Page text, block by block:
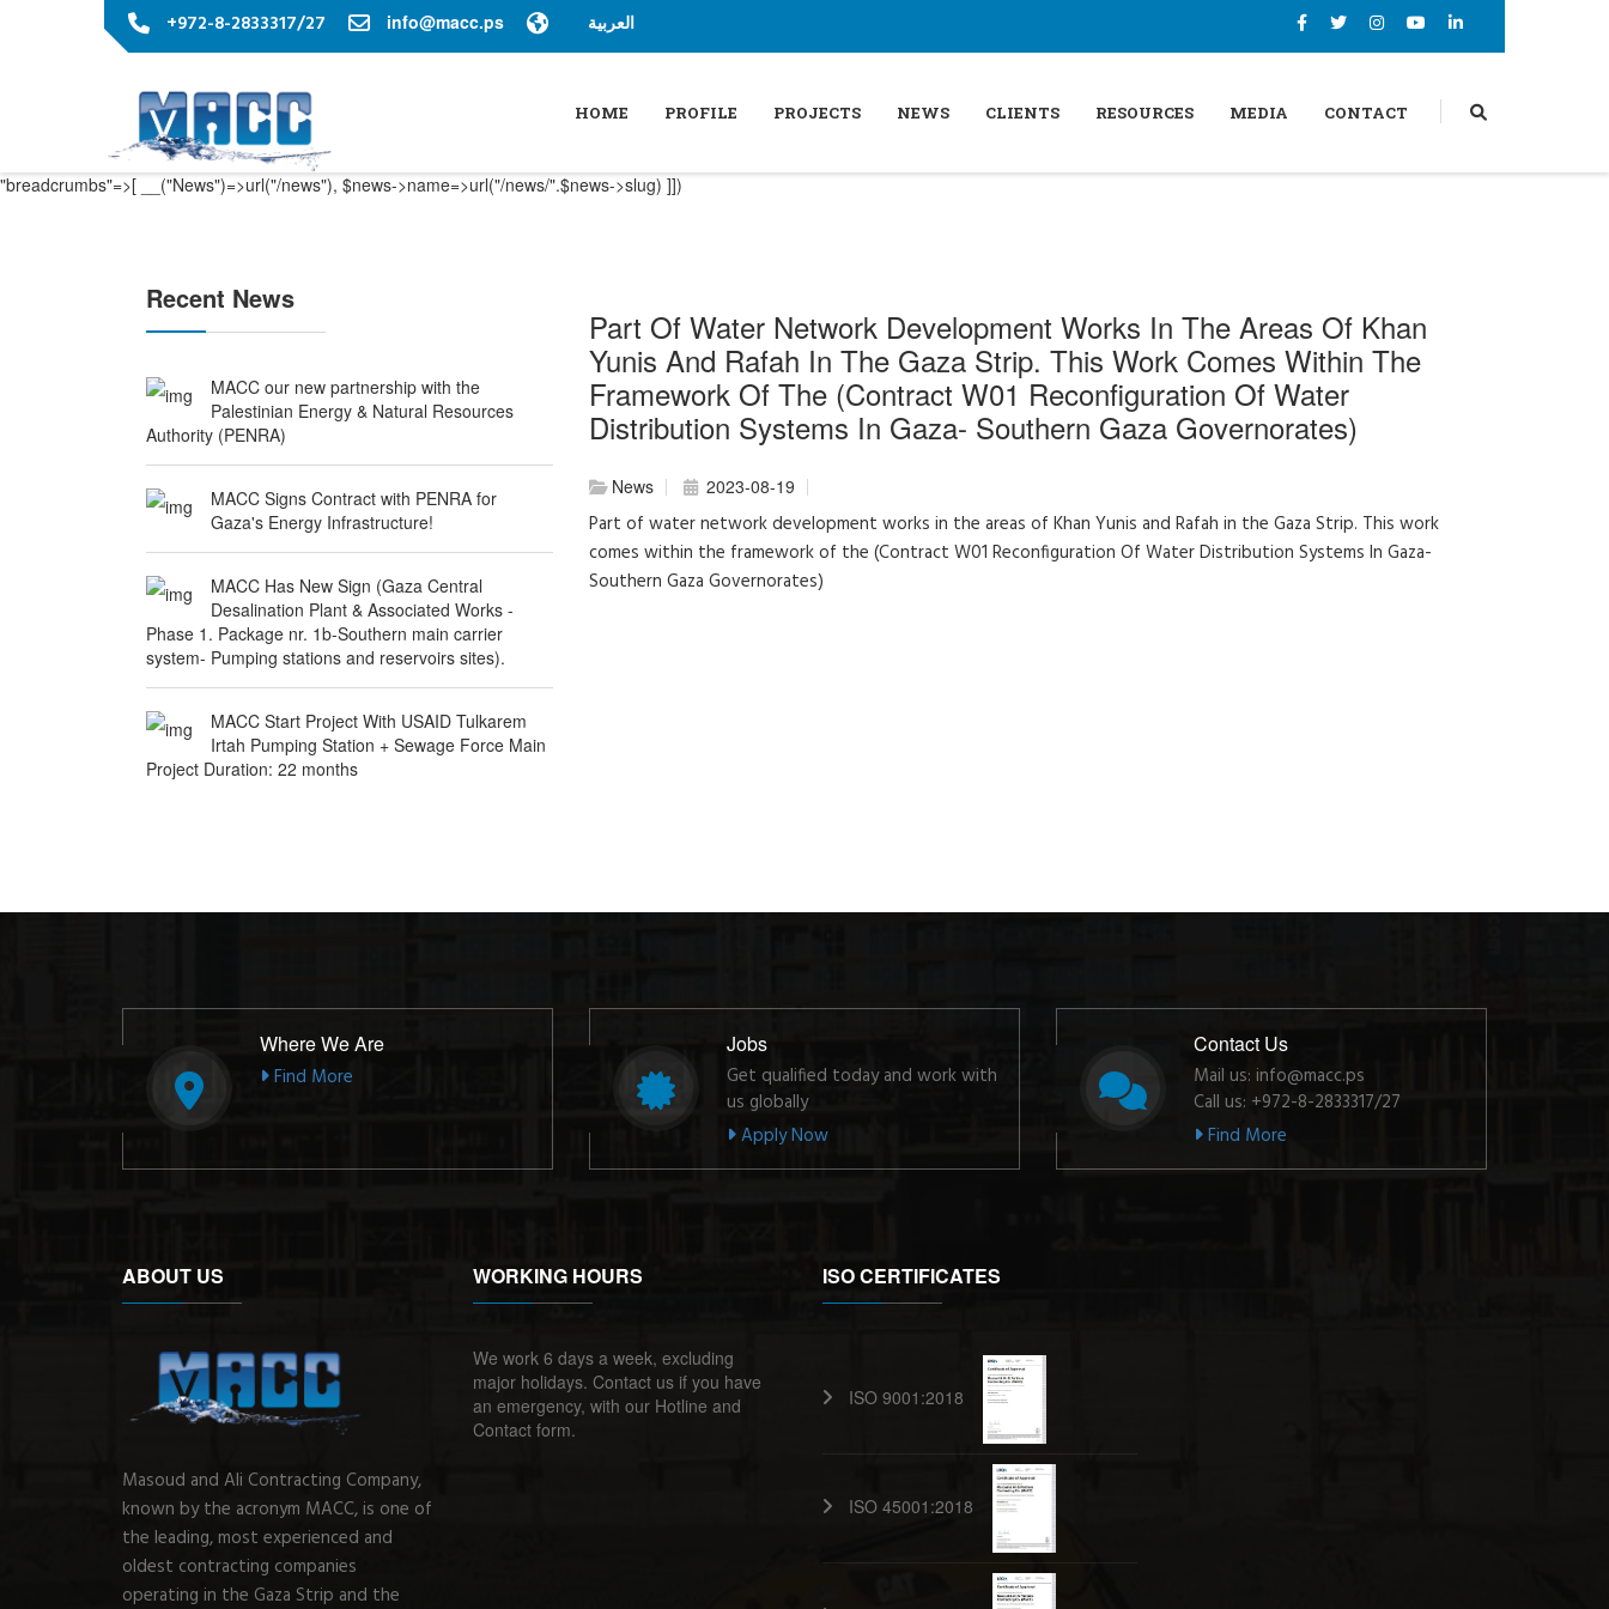
+972-8-2833317/27 info@macc.ps العربية
HOME PROFILE PROJECTS NEWS CLIENTS RESOURCES MEDIA CONTACT
"breadcrumbs"=>[ __("News")=>url("/news"), $news->name=>url("/news/".$news->slug) ]])
Recent News
MACC our new partnership with the
Palestinian Energy & Natural Resources
Authority (PENRA)
MACC Signs Contract with PENRA for
Gaza's Energy Infrastructure!
MACC Has New Sign (Gaza Central
Desalination Plant & Associated Works -
Phase 1. Package nr. 1b-Southern main carrier
system- Pumping stations and reservoirs sites).
MACC Start Project With USAID Tulkarem
Irtah Pumping Station + Sewage Force Main
Project Duration: 22 months
Part Of Water Network Development Works In The Areas Of Khan
Yunis And Rafah In The Gaza Strip. This Work Comes Within The
Framework Of The (Contract W01 Reconfiguration Of Water
Distribution Systems In Gaza- Southern Gaza Governorates)
News 2023-08-19
Part of water network development works in the areas of Khan Yunis and Rafah in the Gaza Strip. This work
comes within the framework of the (Contract W01 Reconfiguration Of Water Distribution Systems In Gaza-
Southern Gaza Governorates)
Where We Are
Find More
Jobs
Get qualified today and work with
us globally
Apply Now
Contact Us
Mail us: info@macc.ps
Call us: +972-8-2833317/27
Find More
ABOUT US
Masoud and Ali Contracting Company,
known by the acronym MACC, is one of
the leading, most experienced and
oldest contracting companies
operating in the Gaza Strip and the
WORKING HOURS
We work 6 days a week, excluding
major holidays. Contact us if you have
an emergency, with our Hotline and
Contact form.
ISO CERTIFICATES
ISO 9001:2018
ISO 45001:2018